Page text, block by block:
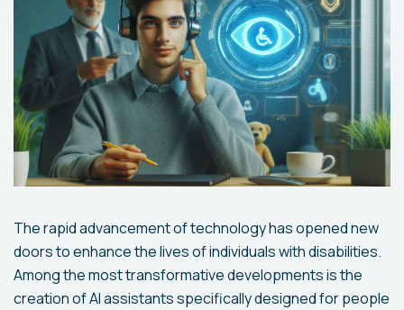
The rapid advancement of technology has opened new
doors to enhance the lives of individuals with disabilities.
Among the most transformative developments is the
creation of AI assistants specifically designed for people